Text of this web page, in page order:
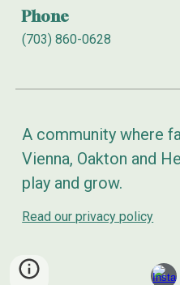
Phone
(703) 860-0628
A community where
Vienna, Oakton and
play and grow.
Read our privacy policy